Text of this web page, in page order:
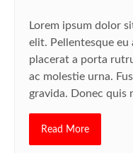
Lorem ipsum dolor
elit. Pellentesque
placerat a porta
ac molestie urna.
gravida. Donec quis
Read More